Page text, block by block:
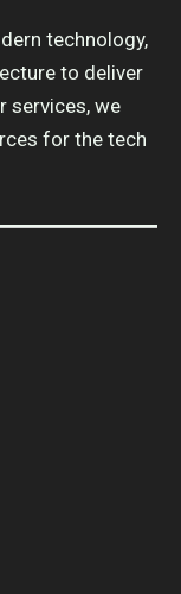
technology,
to deliver
services, we
for the tech